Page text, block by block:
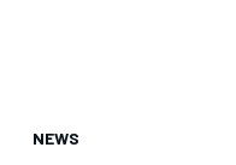
NEWS